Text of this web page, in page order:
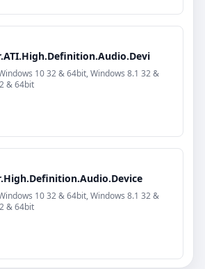
10 32 & 64bit, Windows 8.1 32 &
& 64bit
10 32 & 64bit, Windows 8.1 32 &
& 64bit